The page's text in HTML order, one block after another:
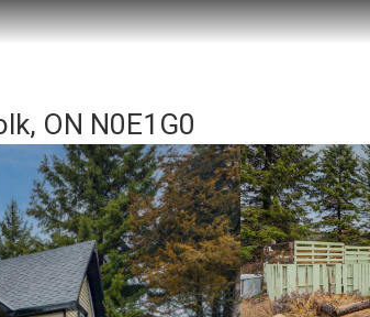
ON N0E1G0